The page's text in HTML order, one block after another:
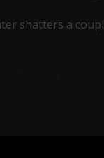
shatters a